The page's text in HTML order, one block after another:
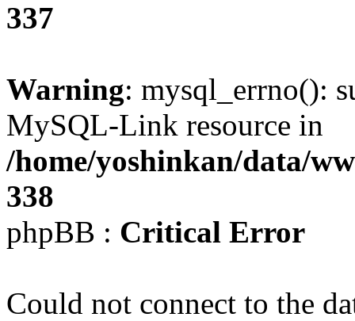
337
Warning: mysql_errno():
MySQL-Link resource in
/home/yoshinkan/data/
338
phpBB : Critical Error
Could not connect to the